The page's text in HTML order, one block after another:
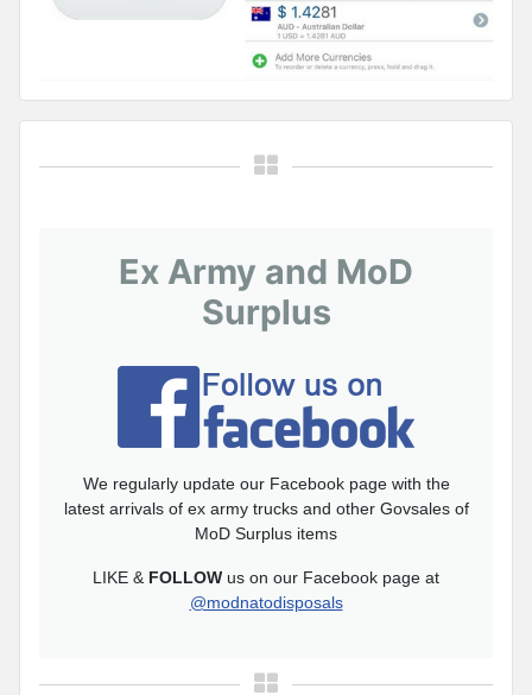
Ex Army and MoD
Surplus
We regularly update our Facebook page with the
latest arrivals of ex army trucks and other Govsales of
MoD Surplus items
LIKE & FOLLOW us on our Facebook page at
@modnatodisposals